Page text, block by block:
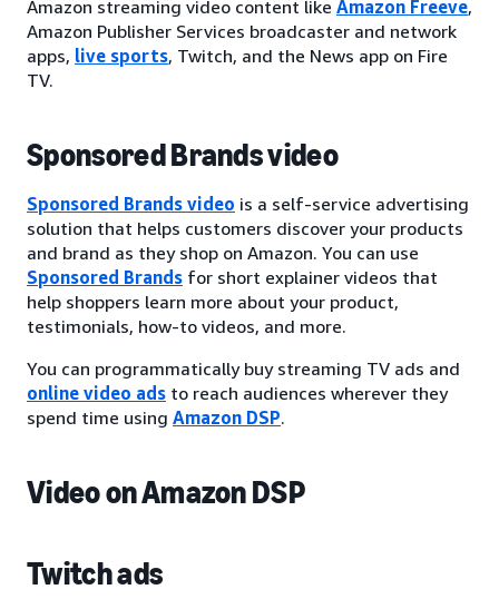
Amazon streaming video content like Amazon Freeve,
Amazon Publisher Services broadcaster and network
apps, live sports, Twitch, and the News app on Fire
TV.
Sponsored Brands video
Sponsored Brands video is a self-service advertising
solution that helps customers discover your products
and brand as they shop on Amazon. You can use
Sponsored Brands for short explainer videos that
help shoppers learn more about your product,
testimonials, how-to videos, and more.
You can programmatically buy streaming TV ads and
online video ads to reach audiences wherever they
spend time using Amazon DSP.
Video on Amazon DSP
Twitch ads